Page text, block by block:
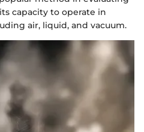
capacity to operate in
air, liquid, and vacuum.